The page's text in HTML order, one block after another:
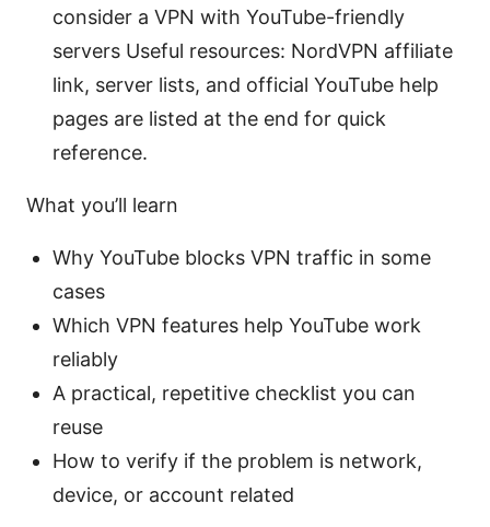
consider a VPN with YouTube-friendly
servers Useful resources: NordVPN affiliate
link, server lists, and official YouTube help
pages are listed at the end for quick
reference.
What you’ll learn
Why YouTube blocks VPN traffic in some
cases
Which VPN features help YouTube work
reliably
A practical, repetitive checklist you can
reuse
How to verify if the problem is network,
device, or account related